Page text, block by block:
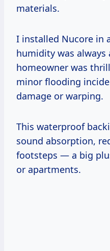
materials.
I installed Nucore in
humidity was always
homeowner was
minor flooding
damage or warping.
This waterproof
sound absorption,
footsteps — a big
or apartments.